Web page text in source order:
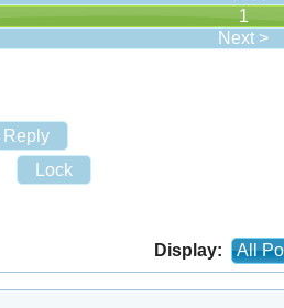
1
Next >
Reply
Lock
Display: All